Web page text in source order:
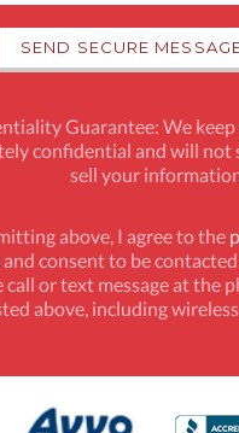
Guarantee: We
confidential and will not
sell your
above, I agree to the
and consent to be
call or text message at the
above, including